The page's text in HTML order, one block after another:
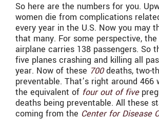
So here are the numbers for you.
women die from complications
every year in the U.S. Now you may
that many. For some perspective, the
airplane carries 138 passengers. So
five planes crashing and killing all
year. Now of these 700deaths, two-
preventable. That’s right around 466
the equivalent of four out of five
deaths being preventable. All these
coming from the Center for Disease